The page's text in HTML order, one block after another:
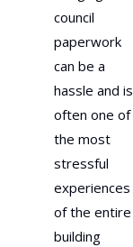
council
paperwork
can be a
hassle and is
often one of
the most
stressful
experiences
of the entire
building